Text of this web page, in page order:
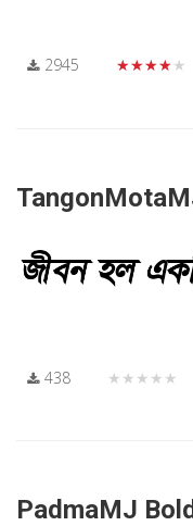
2945 ★★★★★
438 ★★★★★
PadmaMJ